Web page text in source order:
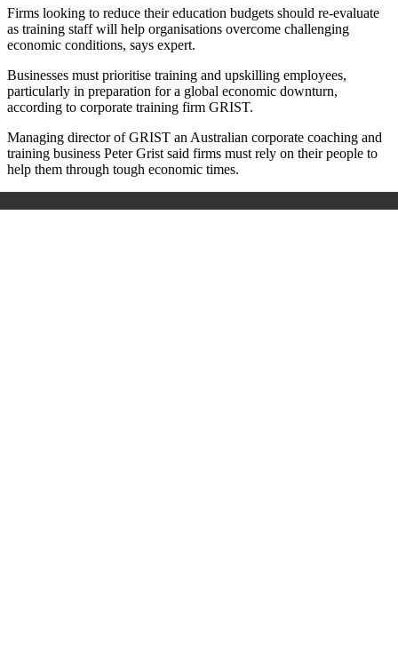
Firms looking to reduce their education budgets should re-evaluate
as training staff will help organisations overcome challenging
economic conditions, says expert.
Businesses must prioritise training and upskilling employees,
particularly in preparation for a global economic downturn,
according to corporate training firm GRIST.
Managing director of GRIST an Australian corporate coaching and
training business Peter Grist said firms must rely on their people to
help them through tough economic times.